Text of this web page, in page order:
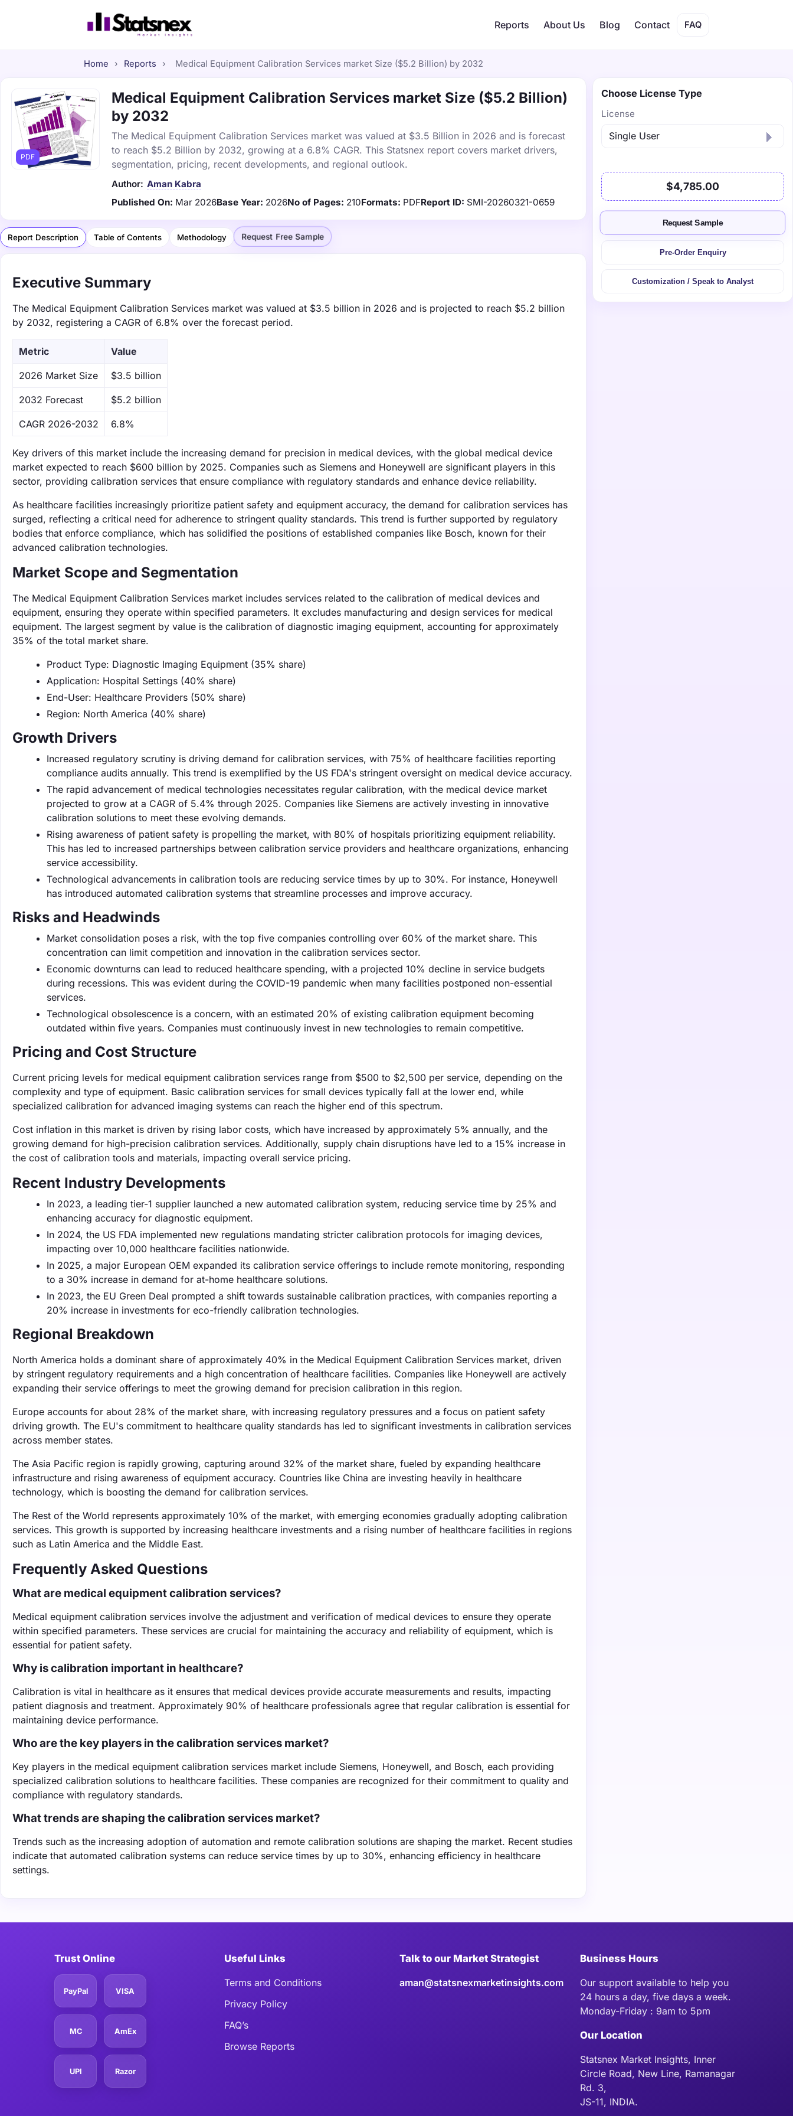
Reports About Us Blog Contact FAQ
Home › Reports › Medical Equipment Calibration Services market Size ($5.2 Billion) by 2032
PDF
Medical Equipment Calibration Services market Size ($5.2 Billion)
by 2032
The Medical Equipment Calibration Services market was valued at $3.5 Billion in 2026 and is forecast
to reach $5.2 Billion by 2032, growing at a 6.8% CAGR. This Statsnex report covers market drivers,
segmentation, pricing, recent developments, and regional outlook.
Author: Aman Kabra
Published On: Mar 2026Base Year: 2026No of Pages: 210Formats: PDFReport ID: SMI-20260321-0659
Report Description Table of Contents Methodology Request Free Sample
Executive Summary
The Medical Equipment Calibration Services market was valued at $3.5 billion in 2026 and is projected to reach $5.2 billion
by 2032, registering a CAGR of 6.8% over the forecast period.
Metric Value
‌2026 Market Size $3.5 billion
‌2032 Forecast $5.2 billion
CAGR 2026-2032 6.8%
Key drivers of this market include the increasing demand for precision in medical devices, with the global medical device
market expected to reach $600 billion by 2025. Companies such as Siemens and Honeywell are significant players in this
sector, providing calibration services that ensure compliance with regulatory standards and enhance device reliability.
As healthcare facilities increasingly prioritize patient safety and equipment accuracy, the demand for calibration services has
surged, reflecting a critical need for adherence to stringent quality standards. This trend is further supported by regulatory
bodies that enforce compliance, which has solidified the positions of established companies like Bosch, known for their
advanced calibration technologies.
Market Scope and Segmentation
The Medical Equipment Calibration Services market includes services related to the calibration of medical devices and
equipment, ensuring they operate within specified parameters. It excludes manufacturing and design services for medical
equipment. The largest segment by value is the calibration of diagnostic imaging equipment, accounting for approximately
35% of the total market share.
Product Type: Diagnostic Imaging Equipment (35% share)
Application: Hospital Settings (40% share)
End-User: Healthcare Providers (50% share)
Region: North America (40% share)
Growth Drivers
Increased regulatory scrutiny is driving demand for calibration services, with 75% of healthcare facilities reporting
compliance audits annually. This trend is exemplified by the US FDA's stringent oversight on medical device accuracy.
The rapid advancement of medical technologies necessitates regular calibration, with the medical device market
projected to grow at a CAGR of 5.4% through 2025. Companies like Siemens are actively investing in innovative
calibration solutions to meet these evolving demands.
Rising awareness of patient safety is propelling the market, with 80% of hospitals prioritizing equipment reliability.
This has led to increased partnerships between calibration service providers and healthcare organizations, enhancing
service accessibility.
Technological advancements in calibration tools are reducing service times by up to 30%. For instance, Honeywell
has introduced automated calibration systems that streamline processes and improve accuracy.
Risks and Headwinds
Market consolidation poses a risk, with the top five companies controlling over 60% of the market share. This
concentration can limit competition and innovation in the calibration services sector.
Economic downturns can lead to reduced healthcare spending, with a projected 10% decline in service budgets
during recessions. This was evident during the COVID-19 pandemic when many facilities postponed non-essential
services.
Technological obsolescence is a concern, with an estimated 20% of existing calibration equipment becoming
outdated within five years. Companies must continuously invest in new technologies to remain competitive.
Pricing and Cost Structure
Current pricing levels for medical equipment calibration services range from $500 to $2,500 per service, depending on the
complexity and type of equipment. Basic calibration services for small devices typically fall at the lower end, while
specialized calibration for advanced imaging systems can reach the higher end of this spectrum.
Cost inflation in this market is driven by rising labor costs, which have increased by approximately 5% annually, and the
growing demand for high-precision calibration services. Additionally, supply chain disruptions have led to a 15% increase in
the cost of calibration tools and materials, impacting overall service pricing.
Recent Industry Developments
In 2023, a leading tier-1 supplier launched a new automated calibration system, reducing service time by 25% and
enhancing accuracy for diagnostic equipment.
In 2024, the US FDA implemented new regulations mandating stricter calibration protocols for imaging devices,
impacting over 10,000 healthcare facilities nationwide.
In 2025, a major European OEM expanded its calibration service offerings to include remote monitoring, responding
to a 30% increase in demand for at-home healthcare solutions.
In 2023, the EU Green Deal prompted a shift towards sustainable calibration practices, with companies reporting a
20% increase in investments for eco-friendly calibration technologies.
Regional Breakdown
North America holds a dominant share of approximately 40% in the Medical Equipment Calibration Services market, driven
by stringent regulatory requirements and a high concentration of healthcare facilities. Companies like Honeywell are actively
expanding their service offerings to meet the growing demand for precision calibration in this region.
Europe accounts for about 28% of the market share, with increasing regulatory pressures and a focus on patient safety
driving growth. The EU's commitment to healthcare quality standards has led to significant investments in calibration services
across member states.
The Asia Pacific region is rapidly growing, capturing around 32% of the market share, fueled by expanding healthcare
infrastructure and rising awareness of equipment accuracy. Countries like China are investing heavily in healthcare
technology, which is boosting the demand for calibration services.
The Rest of the World represents approximately 10% of the market, with emerging economies gradually adopting calibration
services. This growth is supported by increasing healthcare investments and a rising number of healthcare facilities in regions
such as Latin America and the Middle East.
Frequently Asked Questions
What are medical equipment calibration services?
Medical equipment calibration services involve the adjustment and verification of medical devices to ensure they operate
within specified parameters. These services are crucial for maintaining the accuracy and reliability of equipment, which is
essential for patient safety.
Why is calibration important in healthcare?
Calibration is vital in healthcare as it ensures that medical devices provide accurate measurements and results, impacting
patient diagnosis and treatment. Approximately 90% of healthcare professionals agree that regular calibration is essential for
maintaining device performance.
Who are the key players in the calibration services market?
Key players in the medical equipment calibration services market include Siemens, Honeywell, and Bosch, each providing
specialized calibration solutions to healthcare facilities. These companies are recognized for their commitment to quality and
compliance with regulatory standards.
What trends are shaping the calibration services market?
Trends such as the increasing adoption of automation and remote calibration solutions are shaping the market. Recent studies
indicate that automated calibration systems can reduce service times by up to 30%, enhancing efficiency in healthcare
settings.
Choose License Type
License
$4,785.00
Request Sample
Pre-Order Enquiry
Customization / Speak to Analyst
Trust Online
PayPal VISA
MC AmEx
UPI Razor
Useful Links
Terms and Conditions
Privacy Policy
FAQ’s
Browse Reports
Talk to our Market Strategist
aman@statsnexmarketinsights.com
Business Hours
Our support available to help you
24 hours a day, five days a week.
Monday-Friday : 9am to 5pm
Our Location
Statsnex Market Insights, Inner
Circle Road, New Line, Ramanagar
Rd. 3,
JS-11, INDIA.